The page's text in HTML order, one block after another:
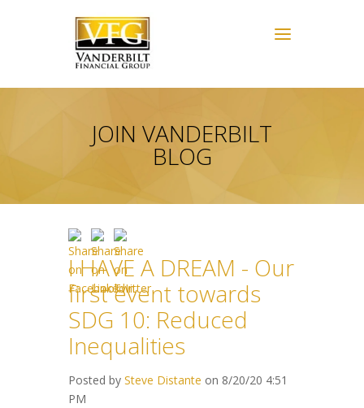
JOIN VANDERBILT
BLOG
I HAVE A DREAM - Our
first event towards
SDG 10: Reduced
Inequalities
Posted by Steve Distante on 8/20/20 4:51
PM